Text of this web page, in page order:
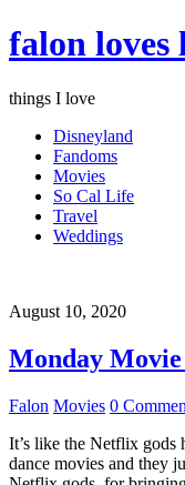
falon loves
things I love
Disneyland
Fandoms
Movies
So Cal Life
Travel
Weddings
August 10, 2020
Monday
Falon Movies 0
It’s like the Netflix gods
dance movies and they